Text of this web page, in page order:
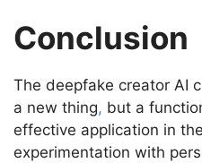
Conclusion
The deepfake creator AI
a new thing, but a
effective application in
experimentation with